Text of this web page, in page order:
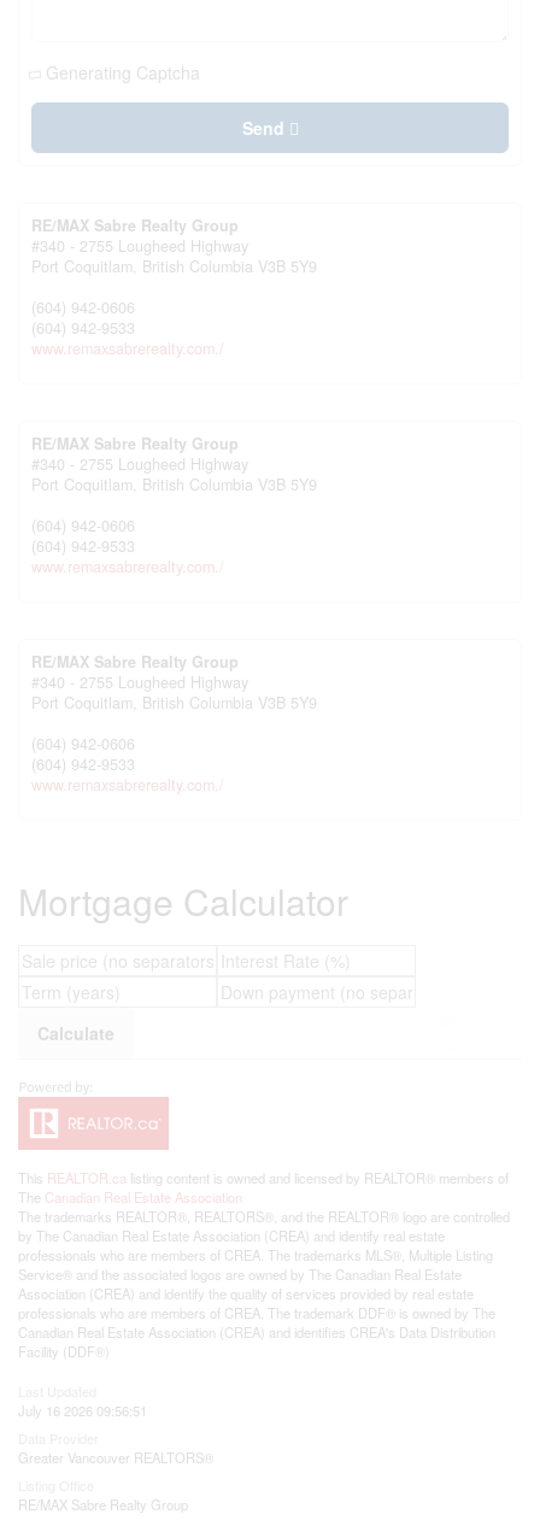
Generating Captcha
Send
RE/MAX Sabre Realty Group
#340 - 2755 Lougheed Highway
Port Coquitlam, British Columbia V3B 5Y9
(604) 942-0606
(604) 942-9533
www.remaxsabrerealty.com./
RE/MAX Sabre Realty Group
#340 - 2755 Lougheed Highway
Port Coquitlam, British Columbia V3B 5Y9
(604) 942-0606
(604) 942-9533
www.remaxsabrerealty.com./
RE/MAX Sabre Realty Group
#340 - 2755 Lougheed Highway
Port Coquitlam, British Columbia V3B 5Y9
(604) 942-0606
(604) 942-9533
www.remaxsabrerealty.com./
Mortgage Calculator
This REALTOR.ca listing content is owned and licensed by REALTOR® members of
The Canadian Real Estate Association
The trademarks REALTOR®, REALTORS®, and the REALTOR® logo are controlled
by The Canadian Real Estate Association (CREA) and identify real estate
professionals who are members of CREA. The trademarks MLS®, Multiple Listing
Service® and the associated logos are owned by The Canadian Real Estate
Association (CREA) and identify the quality of services provided by real estate
professionals who are members of CREA. The trademark DDF® is owned by The
Canadian Real Estate Association (CREA) and identifies CREA's Data Distribution
Facility (DDF®)
July 16 2026 09:56:51
Greater Vancouver REALTORS®
RE/MAX Sabre Realty Group